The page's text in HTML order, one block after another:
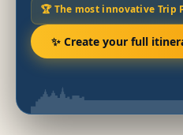
🏆 The most innovative Trip
✨ Create your full